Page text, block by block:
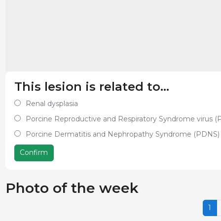
This lesion is related to...
Renal dysplasia
Porcine Reproductive and Respiratory Syndrome virus
Porcine Dermatitis and Nephropathy Syndrome (PDNS)
Confirm
Photo of the week
1